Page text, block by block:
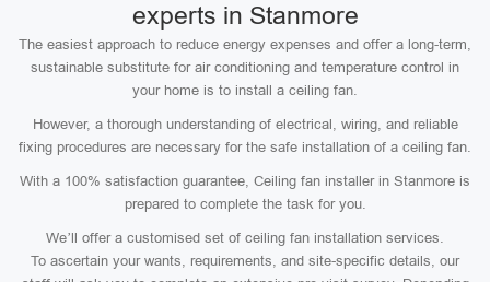
experts in Stanmore
The easiest approach to reduce energy expenses and offer a long-term,
sustainable substitute for air conditioning and temperature control in
your home is to install a ceiling fan.
However, a thorough understanding of electrical, wiring, and reliable
fixing procedures are necessary for the safe installation of a ceiling fan.
With a 100% satisfaction guarantee, Ceiling fan installer in Stanmore is
prepared to complete the task for you.
We’ll offer a customised set of ceiling fan installation services.
To ascertain your wants, requirements, and site-specific details, our